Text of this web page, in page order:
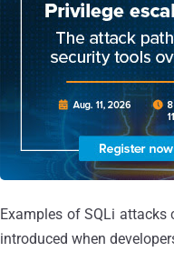
Examples of SQLi attacks
introduced when